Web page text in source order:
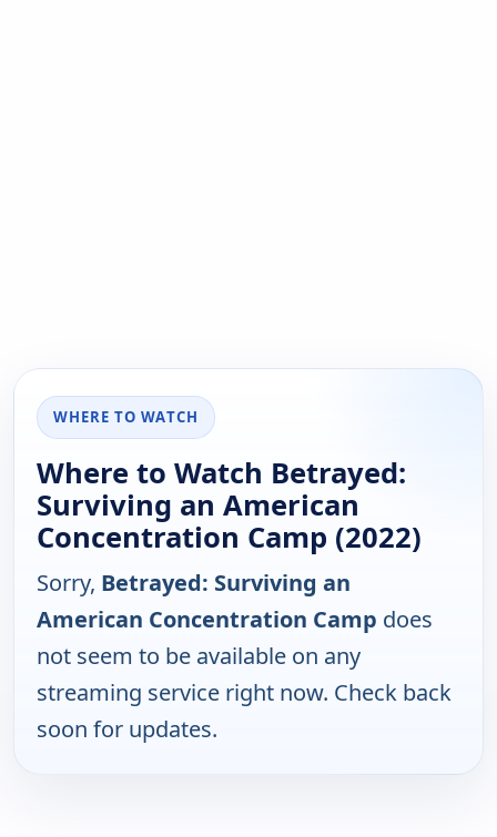
WHERE TO WATCH
Where to Watch Betrayed:
Surviving an American
Concentration Camp (2022)
Sorry, Betrayed: Surviving an
American Concentration Camp does
not seem to be available on any
streaming service right now. Check back
soon for updates.